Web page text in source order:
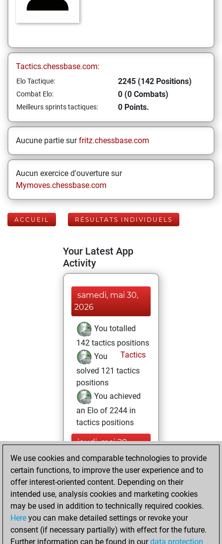
Tactics.chessbase.com:
Elo Tactique: 2245 (142 Positions)
Combat Elo: 0 (0 Combats)
Meilleurs sprints tactiques: 0 Points.
Aucune partie surfritz.chessbase.com
Aucun exercice d'ouverture sur
Mymoves.chessbase.com
ACCUEIL RÉSULTATS INDIVIDUELS
Your Latest App
Activity
samedi, mai 30,
2026
You totalled
142 tactics positions
Tactics
You
solved 121 tactics
positions
You achieved
an Elo of 2244 in
tactics positions
jeudi, mai 28,
2026
You played 3
blitz games
Play
You scored +2
=0 -1 in blitz
You played 8
We use cookies and comparable technologies to provide
certain functions, to improve the user experience and to
offer interest-oriented content. Depending on their
intended use, analysis cookies and marketing cookies
may be used in addition to technically required cookies.
Here you can make detailed settings or revoke your
consent (if necessary partially) with effect for the future.
Further information can be found in ourdata protection